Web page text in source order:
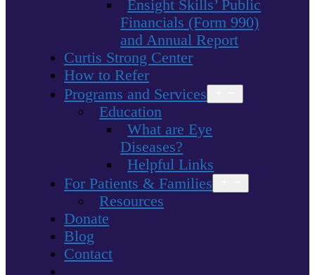
Ensight Skills’ Public
Financials (Form 990)
and Annual Report
Curtis Strong Center
How to Refer
Programs and Services
menu
Education
What are Eye
Diseases?
Helpful Links
For Patients & Families
menu
Resources
Donate
Blog
Contact